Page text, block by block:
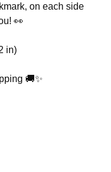
on each side
👀
in)
🚚✨